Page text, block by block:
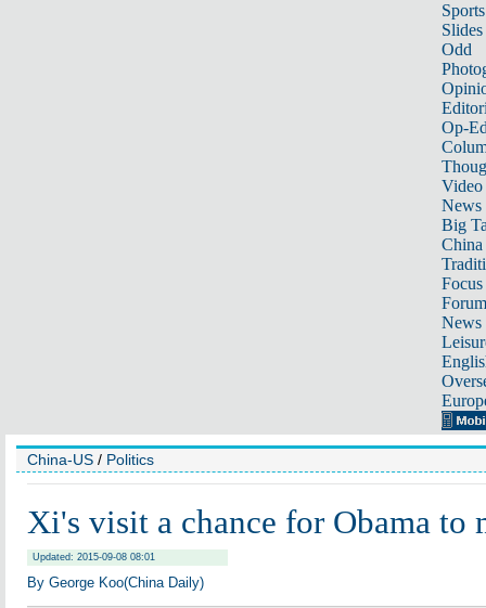
Sports
Slides
Odd
Op-
Video
News
Big
Focus
Forum
News
China-US / Politics
Xi's visit a chance for Obama to
Updated: 2015-09-08 08:01
By George Koo(China Daily)